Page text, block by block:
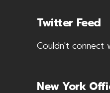
Twitter Feed
Couldn't connect
New York